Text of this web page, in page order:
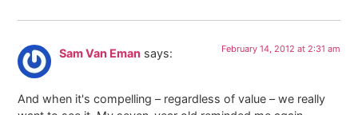
Sam Van Eman says: February 14, 2012 at 2:31 am
And when it's compelling – regardless of value – we really